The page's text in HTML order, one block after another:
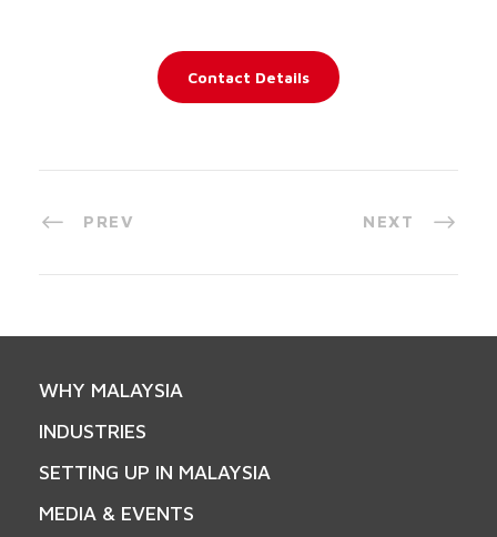
Contact Details
PREV NEXT
WHY MALAYSIA
INDUSTRIES
SETTING UP IN MALAYSIA
MEDIA & EVENTS